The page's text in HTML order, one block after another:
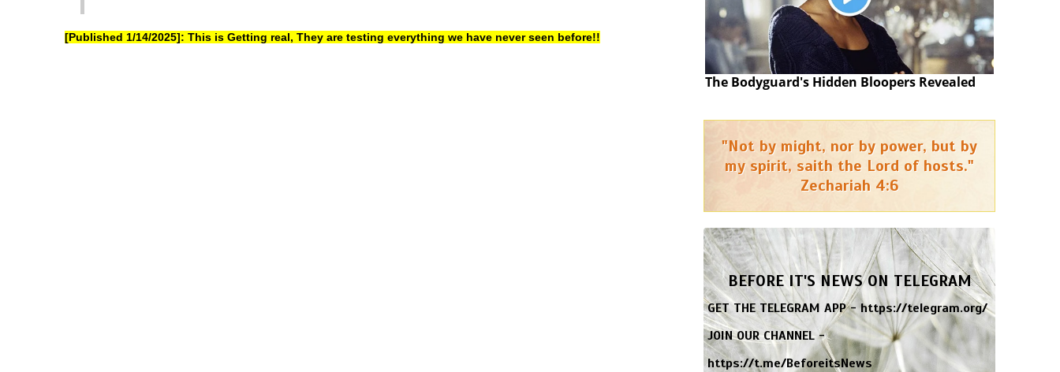
[Published 1/14/2025]: This is Getting real, They are testing everything we have never seen before!!
The Bodyguard's Hidden Bloopers Revealed
"Not by might, nor by power, but by
my spirit, saith the Lord of hosts."
Zechariah 4:6
BEFORE IT'S NEWS ON TELEGRAM
GET THE TELEGRAM APP -https://telegram.org/
JOIN OUR CHANNEL -
https://t.me/BeforeitsNews